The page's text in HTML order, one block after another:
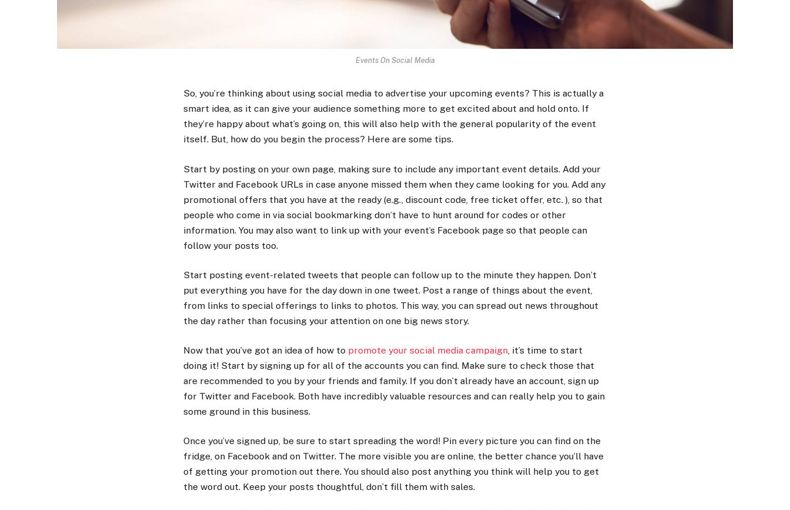
Events On Social Media
So, you’re thinking about using social media to advertise your upcoming events? This is actually a
smart idea, as it can give your audience something more to get excited about and hold onto. If
they’re happy about what’s going on, this will also help with the general popularity of the event
itself. But, how do you begin the process? Here are some tips.
Start by posting on your own page, making sure to include any important event details. Add your
Twitter and Facebook URLs in case anyone missed them when they came looking for you. Add any
promotional offers that you have at the ready (e.g., discount code, free ticket offer, etc. ), so that
people who come in via social bookmarking don’t have to hunt around for codes or other
information. You may also want to link up with your event’s Facebook page so that people can
follow your posts too.
Start posting event-related tweets that people can follow up to the minute they happen. Don’t
put everything you have for the day down in one tweet. Post a range of things about the event,
from links to special offerings to links to photos. This way, you can spread out news throughout
the day rather than focusing your attention on one big news story.
Now that you’ve got an idea of how to promote your social media campaign, it’s time to start
doing it! Start by signing up for all of the accounts you can find. Make sure to check those that
are recommended to you by your friends and family. If you don’t already have an account, sign up
for Twitter and Facebook. Both have incredibly valuable resources and can really help you to gain
some ground in this business.
Once you’ve signed up, be sure to start spreading the word! Pin every picture you can find on the
fridge, on Facebook and on Twitter. The more visible you are online, the better chance you’ll have
of getting your promotion out there. You should also post anything you think will help you to get
the word out. Keep your posts thoughtful, don’t fill them with sales.